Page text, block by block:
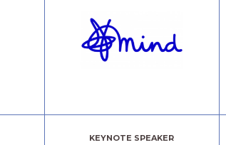
KEYNOTE SPEAKER